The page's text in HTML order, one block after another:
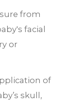
from
facial
or
of
skull,